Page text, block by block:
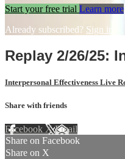
Start your free trial Learn more
Already subscribed? Sign in
Replay 2/26/25:
Interpersonal Effectiveness Live
Share with friends
Facebook XEmail
Share on Facebook
Share on X